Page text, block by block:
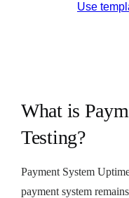
Use
What is
Testing?
Payment System
payment system